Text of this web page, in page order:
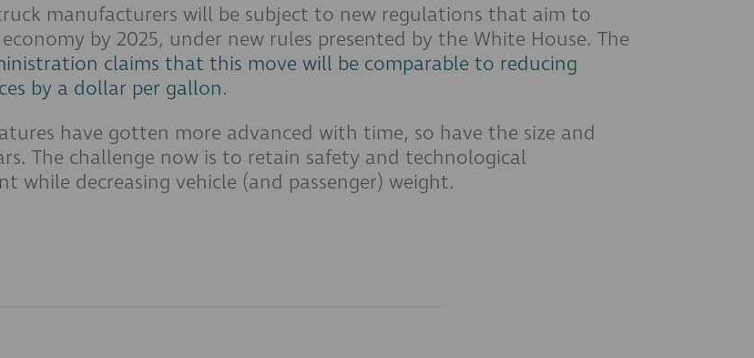
manufacturers will be subject to new regulations that aim to
by 2025, under new rules presented by the White House. The
claims that this move will be comparable to reducing
by a dollar per gallon.
have gotten more advanced with time, so have the size and
The challenge now is to retain safety and technological
while decreasing vehicle (and passenger) weight.